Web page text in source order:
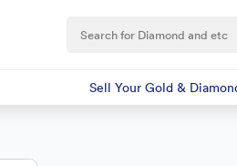
Sell Your Gold &